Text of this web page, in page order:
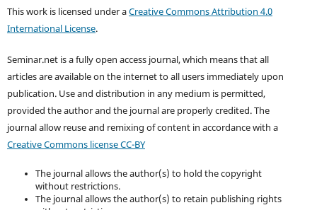
This work is licensed under aCreative Commons Attribution 4.0
International License.
Seminar.net is a fully open access journal, which means that all
articles are available on the internet to all users immediately upon
publication. Use and distribution in any medium is permitted,
provided the author and the journal are properly credited. The
journal allow reuse and remixing of content in accordance with a
Creative Commons license CC-BY
The journal allows the author(s) to hold the copyright
without restrictions.
The journal allows the author(s) to retain publishing rights